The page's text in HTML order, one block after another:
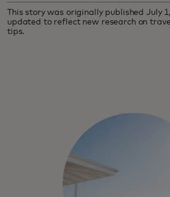
This story was originally published July
updated to reflect new research on
tips.